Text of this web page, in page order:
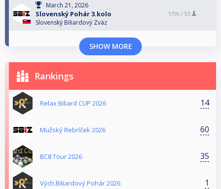
March 21, 2026
Slovenský Pohár 3.kolo
Slovenský Biliardový Zväz
17th / 53
SHOW MORE
Rankings
Relax Biliard CUP 2026 14
Mužský Rebríček 2026 60
BC8 Tour 2026 35
Vých.Biliardový Pohár 2026 1